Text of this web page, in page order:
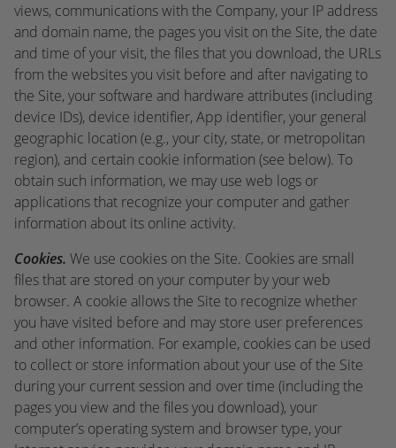
views, communications with the Company, your IP address
and domain name, the pages you visit on the Site, the date
and time of your visit, the files that you download, the URLs
from the websites you visit before and after navigating to
the Site, your software and hardware attributes (including
device IDs), device identifier, App identifier, your general
geographic location (e.g., your city, state, or metropolitan
region), and certain cookie information (see below). To
obtain such information, we may use web logs or
applications that recognize your computer and gather
information about its online activity.
Cookies. We use cookies on the Site. Cookies are small
files that are stored on your computer by your web
browser. A cookie allows the Site to recognize whether
you have visited before and may store user preferences
and other information. For example, cookies can be used
to collect or store information about your use of the Site
during your current session and over time (including the
pages you view and the files you download), your
computer’s operating system and browser type, your